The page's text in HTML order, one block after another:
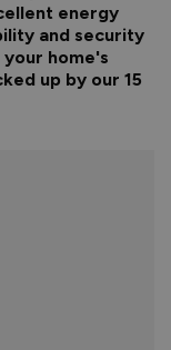
energy
and security
home's
up by our 15